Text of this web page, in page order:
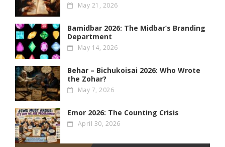
May 21, 2026
Bamidbar 2026: The Midbar’s Branding
Department
May 14, 2026
Behar – Bichukoisai 2026: Who Wrote
the Zohar?
May 7, 2026
Emor 2026: The Counting Crisis
April 30, 2026